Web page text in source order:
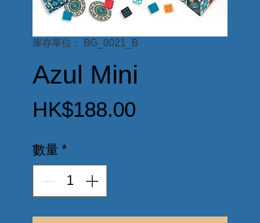
庫存單位： BG_0021_B
Azul Mini
HK$188.00價
數量 *